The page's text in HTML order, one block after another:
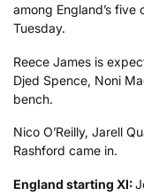
among England’s
Tuesday.
Reece James is
Djed Spence, Noni
bench.
Nico O’Reilly, Jarell
Rashford came in.
England starting XI: